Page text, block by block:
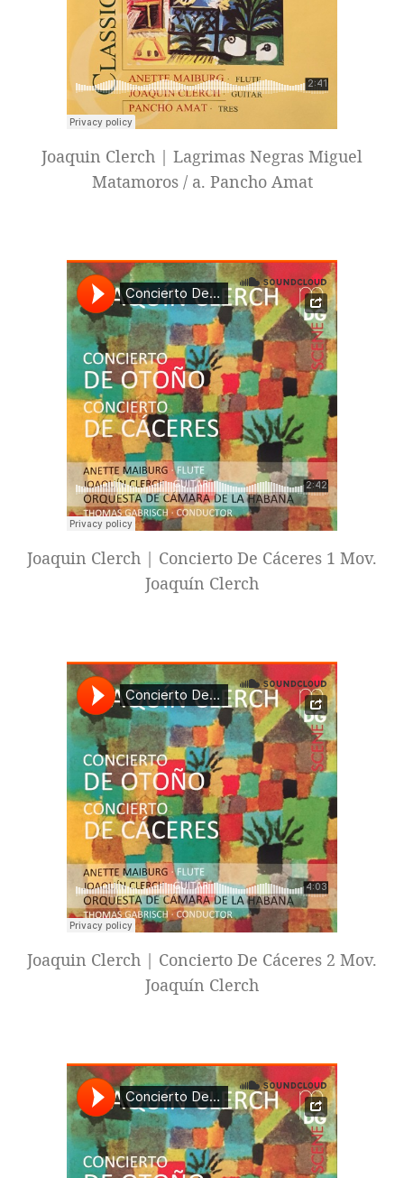
Joaquin Clerch | Lagrimas Negras Miguel
Matamoros / a. Pancho Amat
Joaquin Clerch | Concierto De Cáceres 1 Mov.
Joaquín Clerch
Joaquin Clerch | Concierto De Cáceres 2 Mov.
Joaquín Clerch